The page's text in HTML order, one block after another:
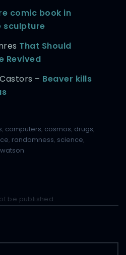
comic book in
sculpture
That Should
Revived
– Beaver kills
, computers, cosmos, drugs,
, randomness, science,
watson
be published.